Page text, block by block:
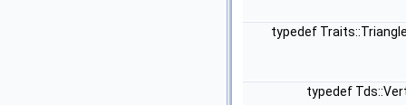
typedef
typedef